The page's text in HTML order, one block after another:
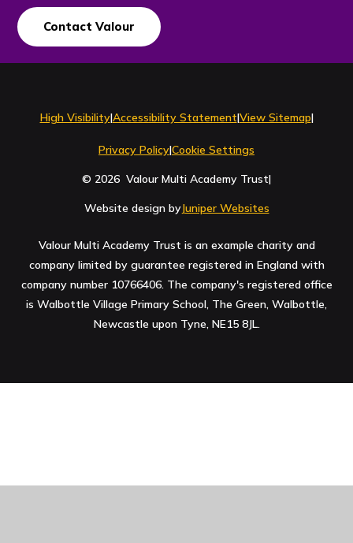
Contact Valour
High Visibility|Accessibility Statement|View Sitemap|
Privacy Policy|Cookie Settings
© 2026 Valour Multi Academy Trust|
Website design byJuniper Websites
Valour Multi Academy Trust is an example charity and
company limited by guarantee registered in England with
company number 10766406. The company's registered office
is Walbottle Village Primary School, The Green, Walbottle,
Newcastle upon Tyne, NE15 8JL.